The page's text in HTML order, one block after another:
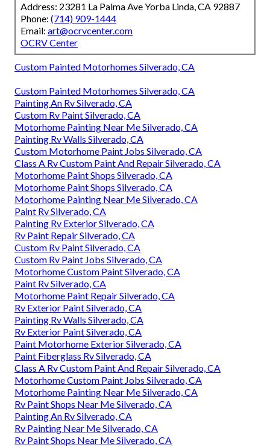
Address: 23281 La Palma Ave Yorba Linda, CA 92887
Phone: (714) 909-1444
Email: art@ocrvcenter.com
OCRV Center
Custom Painted Motorhomes Silverado, CA
Custom Painted Motorhomes Silverado, CA
Painting An Rv Silverado, CA
Custom Rv Paint Silverado, CA
Motorhome Painting Near Me Silverado, CA
Painting Rv Walls Silverado, CA
Custom Motorhome Paint Jobs Silverado, CA
Class A Rv Custom Paint And Repair Silverado, CA
Motorhome Paint Shops Silverado, CA
Motorhome Paint Shops Silverado, CA
Motorhome Painting Near Me Silverado, CA
Paint Rv Silverado, CA
Painting Rv Exterior Silverado, CA
Rv Paint Repair Silverado, CA
Custom Rv Paint Silverado, CA
Custom Rv Paint Jobs Silverado, CA
Motorhome Custom Paint Silverado, CA
Paint Rv Silverado, CA
Motorhome Paint Repair Silverado, CA
Rv Exterior Paint Silverado, CA
Painting Rv Walls Silverado, CA
Rv Exterior Paint Silverado, CA
Paint Motorhome Exterior Silverado, CA
Paint Fiberglass Rv Silverado, CA
Class A Rv Custom Paint And Repair Silverado, CA
Motorhome Custom Paint Jobs Silverado, CA
Motorhome Painting Near Me Silverado, CA
Rv Paint Shops Near Me Silverado, CA
Painting An Rv Silverado, CA
Rv Painting Near Me Silverado, CA
Rv Paint Shops Near Me Silverado, CA